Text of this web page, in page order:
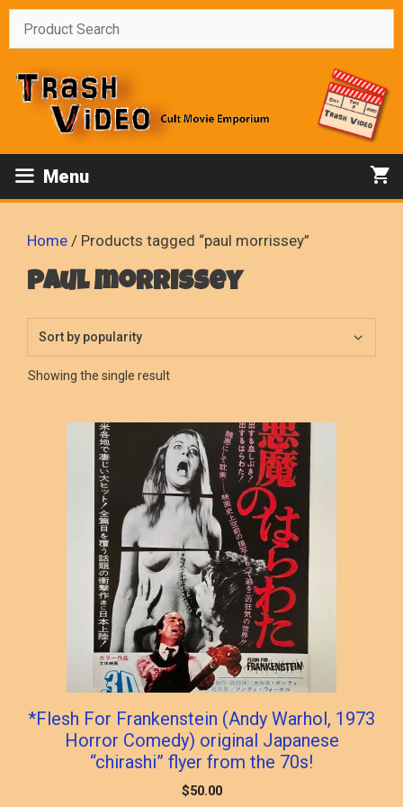
Skip
Menu
Home / Products tagged “paul morrissey”
paul morrissey
Showing the single result
*Flesh For Frankenstein (Andy Warhol, 1973
Horror Comedy) original Japanese
“chirashi” flyer from the 70s!
$50.00